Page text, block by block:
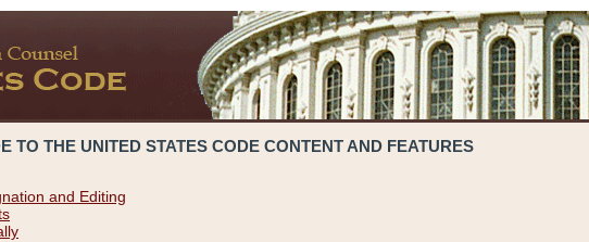
TO THE UNITED STATES CODE CONTENT AND FEATURES
and Editing